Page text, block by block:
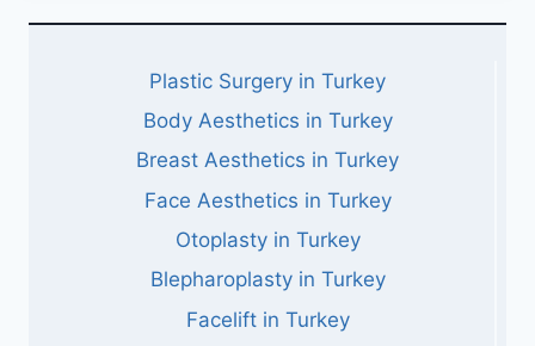
Plastic Surgery in Turkey
Body Aesthetics in Turkey
Breast Aesthetics in Turkey
Face Aesthetics in Turkey
Otoplasty in Turkey
Blepharoplasty in Turkey
Facelift in Turkey